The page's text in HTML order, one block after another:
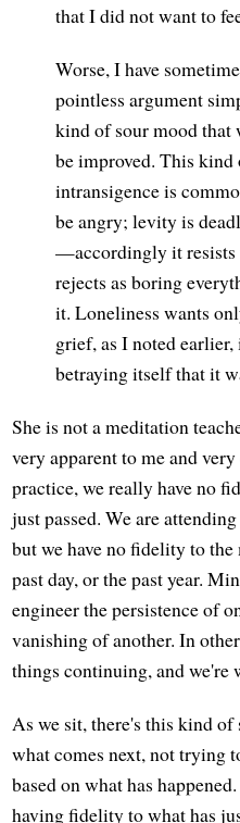
that I did not want to
Worse, I have
pointless argument
kind of sour mood that
be improved. This
intransigence is
be angry; levity is
—accordingly it resists
rejects as boring
it. Loneliness wants
grief, as I noted
betraying itself that it
She is not a meditation
very apparent to me and
practice, we really have no
just passed. We are
but we have no fidelity to
past day, or the past year.
engineer the persistence of
vanishing of another. In
things continuing, and we're
As we sit, there's this kind of
what comes next, not trying
based on what has
having fidelity to what has